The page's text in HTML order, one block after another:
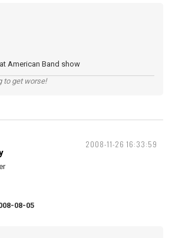
American Band show
to get worse!
2008-11-26 16:33:59
08-05